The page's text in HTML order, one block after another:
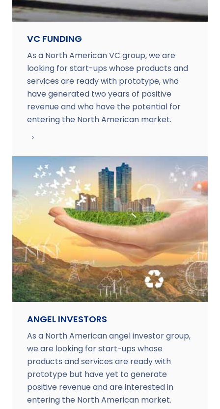
VC FUNDING
As a North American VC group, we are
looking for start-ups whose products and
services are ready with prototype, who
have generated two years of positive
revenue and who have the potential for
entering the North American market.
ANGEL INVESTORS
As a North American angel investor group,
we are looking for start-ups whose
products and services are ready with
prototype but have yet to generate
positive revenue and are interested in
entering the North American market.